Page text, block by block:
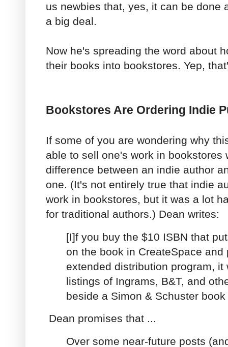
us newbies that, yes, it can be done
a big deal.
Now he's spreading the word about
their books into bookstores. Yep,
Bookstores Are Ordering Indie
If some of you are wondering why
able to sell one's work in bookstores
difference between an indie author
one. (It's not entirely true that indie
work in bookstores, but it was a lot
for traditional authors.) Dean writes:
[I]f you buy the $10 ISBN that
on the book in CreateSpace and
extended distribution program, it
listings of Ingrams, B&T, and
beside a Simon & Schuster
Dean promises that ...
Over some near-future posts